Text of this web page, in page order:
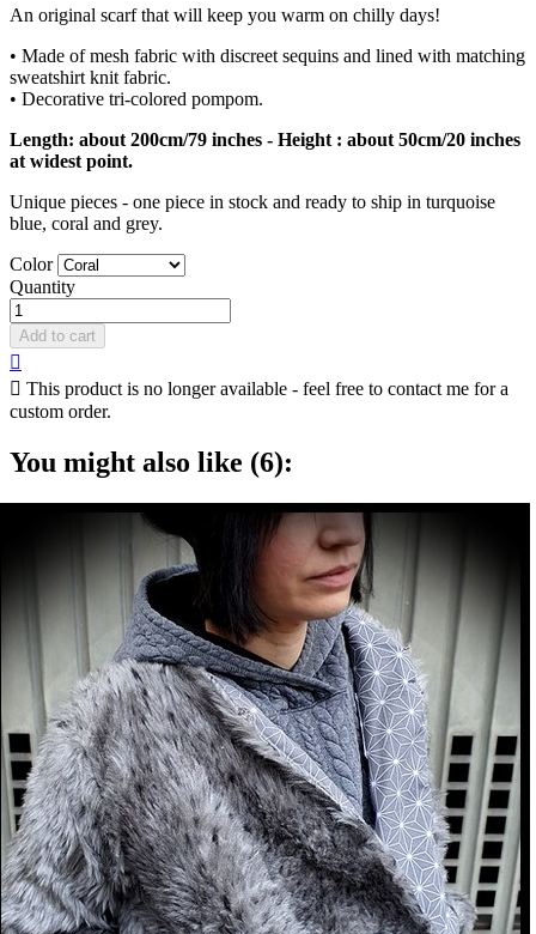
An original scarf that will keep you warm on chilly days!
• Made of mesh fabric with discreet sequins and lined with matching
sweatshirt knit fabric.
• Decorative tri-colored pompom.
Length: about 200cm/79 inches - Height : about 50cm/20 inches
at widest point.
Unique pieces - one piece in stock and ready to ship in turquoise
blue, coral and grey.
Color
Quantity
Add to cart

 This product is no longer available - feel free to contact me for a
custom order.
You might also like (6):